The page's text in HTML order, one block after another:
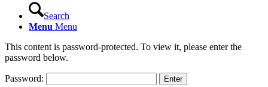
Search
Menu Menu
This content is password-protected. To view it, please enter the
password below.
Password: